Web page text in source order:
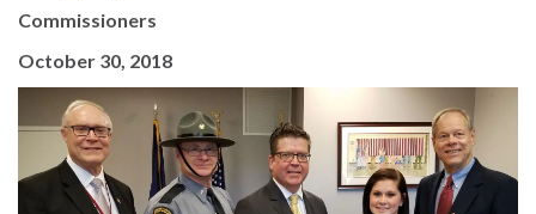
Commissioners
October 30, 2018